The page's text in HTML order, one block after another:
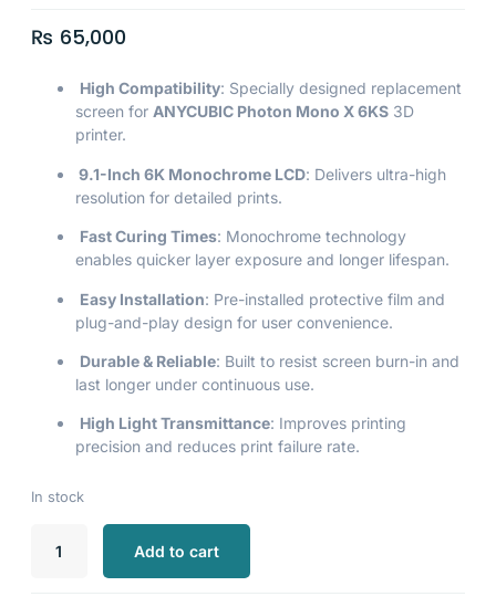
₨ 65,000
High Compatibility: Specially designed replacement
screen for ANYCUBIC Photon Mono X 6KS 3D
printer.
9.1-Inch 6K Monochrome LCD: Delivers ultra-high
resolution for detailed prints.
Fast Curing Times: Monochrome technology
enables quicker layer exposure and longer lifespan.
Easy Installation: Pre-installed protective film and
plug-and-play design for user convenience.
Durable & Reliable: Built to resist screen burn-in and
last longer under continuous use.
High Light Transmittance: Improves printing
precision and reduces print failure rate.
In stock
Add to cart